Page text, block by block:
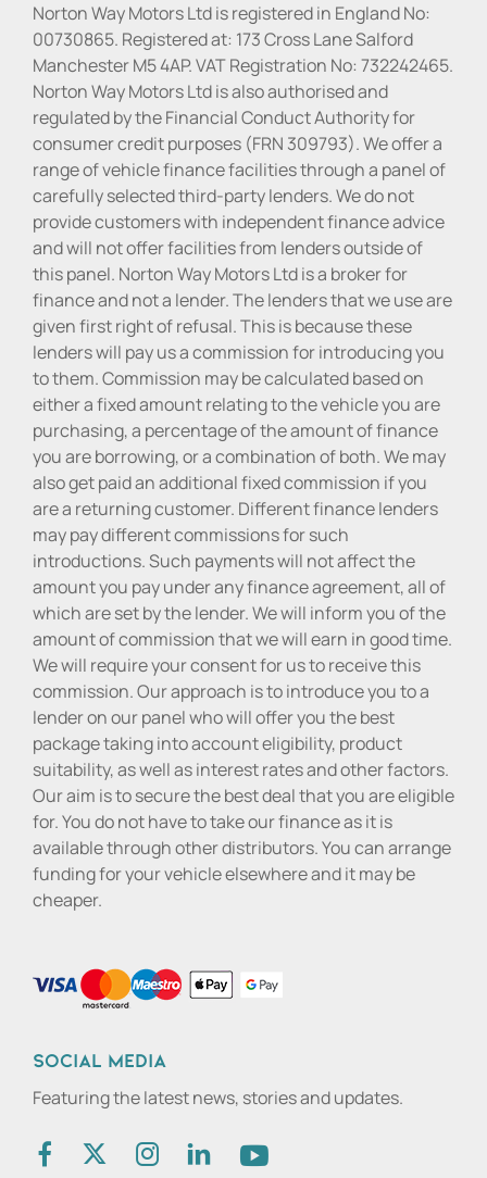
Norton Way Motors Ltd is registered in England No:
00730865. Registered at: 173 Cross Lane Salford
Manchester M5 4AP. VAT Registration No: 732242465.
Norton Way Motors Ltd is also authorised and
regulated by the Financial Conduct Authority for
consumer credit purposes (FRN 309793). We offer a
range of vehicle finance facilities through a panel of
carefully selected third-party lenders. We do not
provide customers with independent finance advice
and will not offer facilities from lenders outside of
this panel. Norton Way Motors Ltd is a broker for
finance and not a lender. The lenders that we use are
given first right of refusal. This is because these
lenders will pay us a commission for introducing you
to them. Commission may be calculated based on
either a fixed amount relating to the vehicle you are
purchasing, a percentage of the amount of finance
you are borrowing, or a combination of both. We may
also get paid an additional fixed commission if you
are a returning customer. Different finance lenders
may pay different commissions for such
introductions. Such payments will not affect the
amount you pay under any finance agreement, all of
which are set by the lender. We will inform you of the
amount of commission that we will earn in good time.
We will require your consent for us to receive this
commission. Our approach is to introduce you to a
lender on our panel who will offer you the best
package taking into account eligibility, product
suitability, as well as interest rates and other factors.
Our aim is to secure the best deal that you are eligible
for. You do not have to take our finance as it is
available through other distributors. You can arrange
funding for your vehicle elsewhere and it may be
cheaper.
Social media
Featuring the latest news, stories and updates.